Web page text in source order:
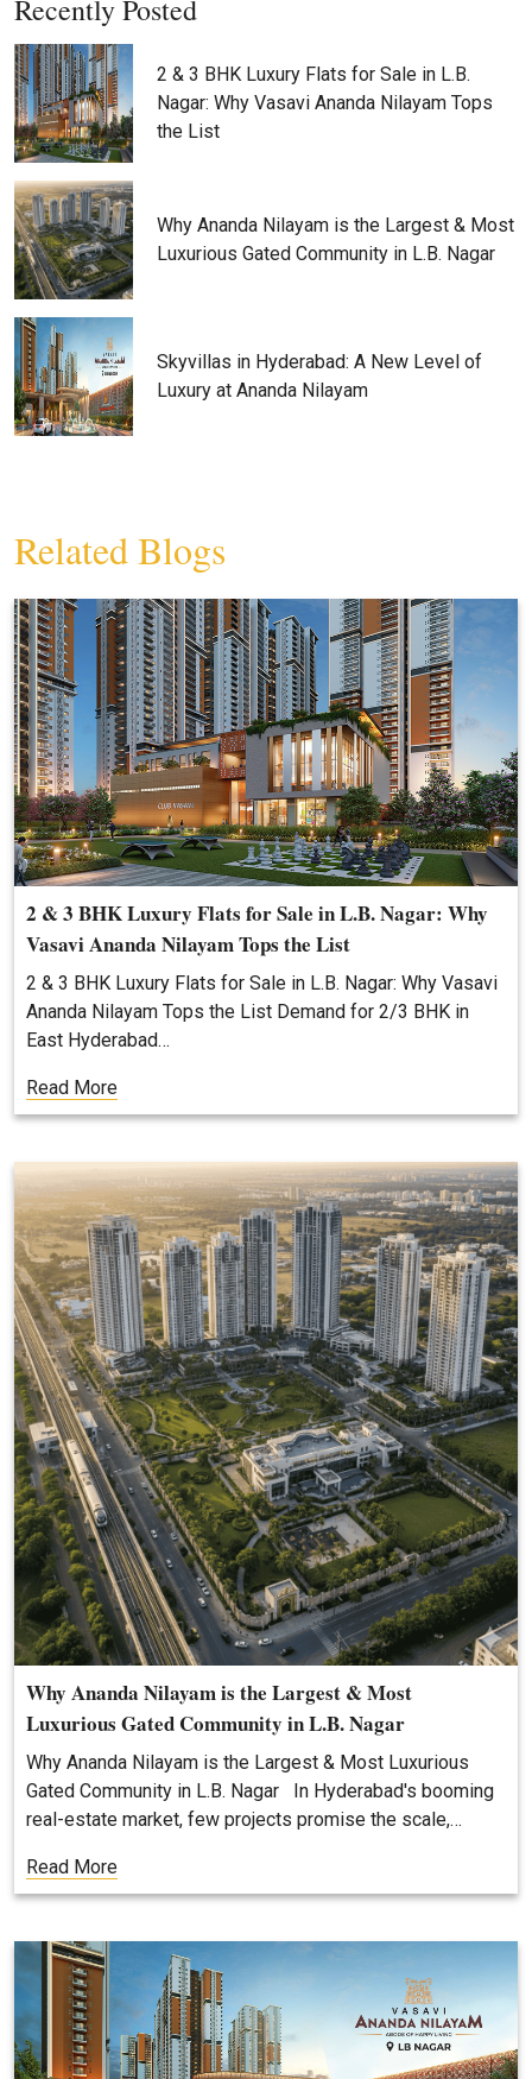
Recently Posted
2 & 3 BHK Luxury Flats for Sale in L.B.
Nagar: Why Vasavi Ananda Nilayam Tops
the List
Why Ananda Nilayam is the Largest & Most
Luxurious Gated Community in L.B. Nagar
Skyvillas in Hyderabad: A New Level of
Luxury at Ananda Nilayam
Related Blogs
2 & 3 BHK Luxury Flats for Sale in L.B. Nagar: Why
Vasavi Ananda Nilayam Tops the List
2 & 3 BHK Luxury Flats for Sale in L.B. Nagar: Why Vasavi
Ananda Nilayam Tops the List Demand for 2/3 BHK in
East Hyderabad…
Read More
Why Ananda Nilayam is the Largest & Most
Luxurious Gated Community in L.B. Nagar
Why Ananda Nilayam is the Largest & Most Luxurious
Gated Community in L.B. Nagar In Hyderabad's booming
real-estate market, few projects promise the scale,…
Read More